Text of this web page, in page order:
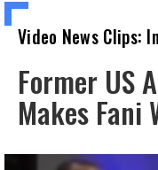
Video News Clips:
Former US
Makes Fani